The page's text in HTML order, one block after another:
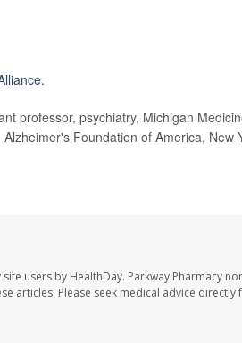
professor, psychiatry, Michigan
Foundation of America, New
users by HealthDay. Parkway Pharmacy
articles. Please seek medical advice